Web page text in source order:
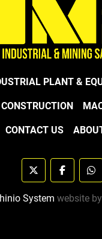
PLANT &
CONTACT US
twitter facebook
System website by